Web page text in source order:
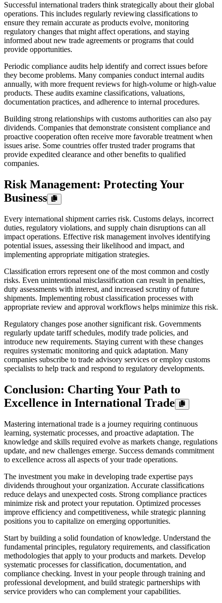
Successful international traders think strategically about their global
operations. This includes regularly reviewing classifications to
ensure they remain accurate as products evolve, monitoring
regulatory changes that might affect operations, and staying
informed about new trade agreements or programs that could
provide opportunities.
Periodic compliance audits help identify and correct issues before
they become problems. Many companies conduct internal audits
annually, with more frequent reviews for high-volume or high-value
products. These audits examine classifications, valuations,
documentation practices, and adherence to internal procedures.
Building strong relationships with customs authorities can also pay
dividends. Companies that demonstrate consistent compliance and
proactive cooperation often receive more favorable treatment when
issues arise. Some countries offer trusted trader programs that
provide expedited clearance and other benefits to qualified
companies.
Risk Management: Protecting Your
Business
Every international shipment carries risk. Customs delays, incorrect
duties, regulatory violations, and supply chain disruptions can all
impact operations. Effective risk management involves identifying
potential issues, assessing their likelihood and impact, and
implementing appropriate mitigation strategies.
Classification errors represent one of the most common and costly
risks. Even unintentional misclassification can result in penalties,
duty assessments with interest, and increased scrutiny of future
shipments. Implementing robust classification processes with
appropriate review and approval workflows helps minimize this risk.
Regulatory changes pose another significant risk. Governments
regularly update tariff schedules, modify trade policies, and
introduce new requirements. Staying current with these changes
requires systematic monitoring and quick adaptation. Many
companies subscribe to trade advisory services or employ customs
specialists to help track and respond to regulatory developments.
Conclusion: Charting Your Path to
Excellence in International Trade
Mastering international trade is a journey requiring continuous
learning, systematic processes, and proactive adaptation. The
knowledge and skills required evolve as markets change, regulations
update, and new challenges emerge. Success demands commitment
to excellence across all aspects of your trade operations.
The investment you make in developing trade expertise pays
dividends throughout your organization. Accurate classifications
reduce delays and unexpected costs. Strong compliance practices
minimize risk and protect your reputation. Optimized processes
improve efficiency and competitiveness, while strategic planning
positions you to capitalize on emerging opportunities.
Start by building a solid foundation of knowledge. Understand the
fundamental principles, regulatory requirements, and classification
methodologies that apply to your products and markets. Develop
systematic processes for classification, documentation, and
compliance checking. Invest in your people through training and
professional development, and build strategic partnerships with
service providers who can complement your capabilities.